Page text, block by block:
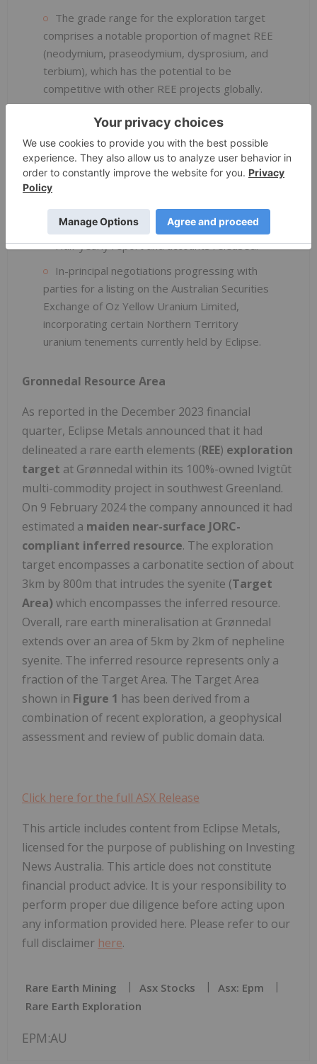
The grade range for the exploration target
comprises a notable proportion of magnet REE
(neodymium, praseodymium, dysprosium, and
terbium), which has the potential to be
competitive with other REE projects globally.
Danish Centre for Environment and Energy
(DCE) and the Greenland Institute of Natural
Resources (GINR).
CORPORATE
Half-yearly report and accounts released.
In-principal negotiations progressing with
parties for a listing on the Australian Securities
Exchange of Oz Yellow Uranium Limited,
incorporating certain Northern Territory
uranium tenements currently held by Eclipse.
Gronnedal Resource Area
As reported in the December 2023 financial
quarter, Eclipse Metals announced that it had
delineated a rare earth elements (REE) exploration
target at Grønnedal within its 100%-owned Ivigtût
multi-commodity project in southwest Greenland.
On 9 February 2024 the company announced it had
estimated a maiden near-surface JORC-
compliant inferred resource. The exploration
target encompasses a carbonatite section of about
3km by 800m that intrudes the syenite (Target
Area) which encompasses the inferred resource.
Overall, rare earth mineralisation at Grønnedal
extends over an area of 5km by 2km of nepheline
syenite. The inferred resource represents only a
fraction of the Target Area. The Target Area
shown in Figure 1 has been derived from a
combination of recent exploration, a geophysical
assessment and review of public domain data.
Click here for the full ASX Release
This article includes content from Eclipse Metals,
licensed for the purpose of publishing on Investing
News Australia. This article does not constitute
financial product advice. It is your responsibility to
perform proper due diligence before acting upon
any information provided here. Please refer to our
full disclaimer here.
Rare Earth Mining Asx Stocks
Asx: Epm
Rare Earth Exploration
EPM:AU